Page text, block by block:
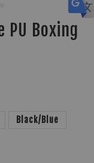
PU Boxing
Black/Blue